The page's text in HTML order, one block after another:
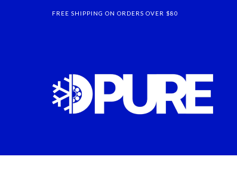
FREE SHIPPING ON ORDERS OVER $80